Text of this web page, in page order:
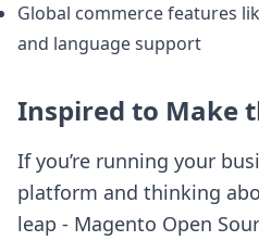
Global commerce features
and language support
Inspired to Make
If you’re running your
platform and thinking
leap - Magento Open